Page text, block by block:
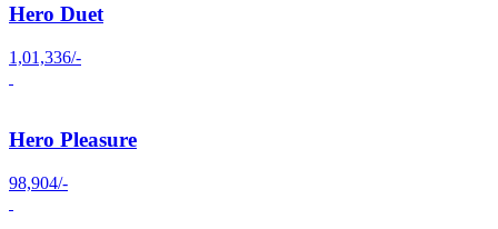
Hero Duet
1,01,336/-
Hero Pleasure
98,904/-